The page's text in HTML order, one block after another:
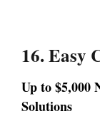
16. Easy
Up to $5,000
Solutions